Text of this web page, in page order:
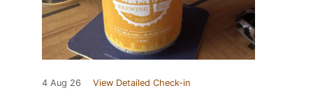
4 Aug 26 View Detailed Check-in